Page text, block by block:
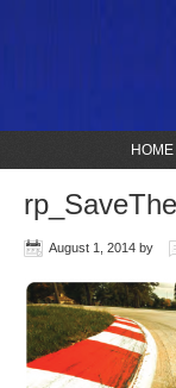
HOME
August 1, 2014 by